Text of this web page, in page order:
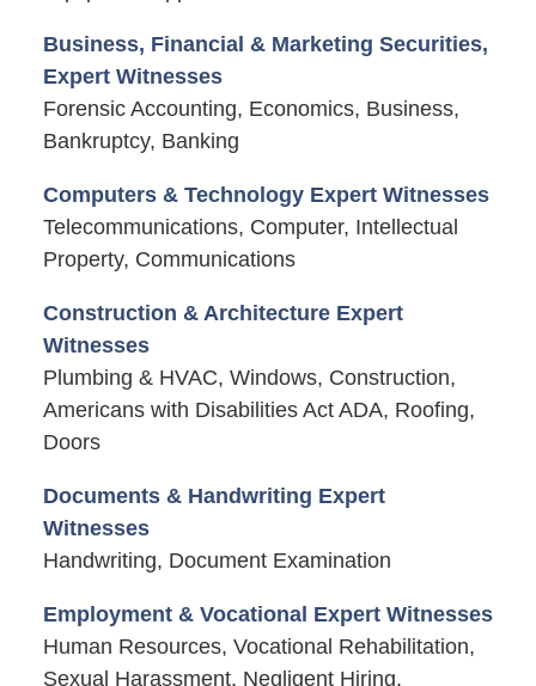
Business, Financial & Marketing Securities,
Expert Witnesses
Forensic Accounting, Economics, Business,
Bankruptcy, Banking
Computers & Technology Expert Witnesses
Telecommunications, Computer, Intellectual
Property, Communications
Construction & Architecture Expert
Witnesses
Plumbing & HVAC, Windows, Construction,
Americans with Disabilities Act ADA, Roofing,
Doors
Documents & Handwriting Expert
Witnesses
Handwriting, Document Examination
Employment & Vocational Expert Witnesses
Human Resources, Vocational Rehabilitation,
Sexual Harassment, Negligent Hiring,